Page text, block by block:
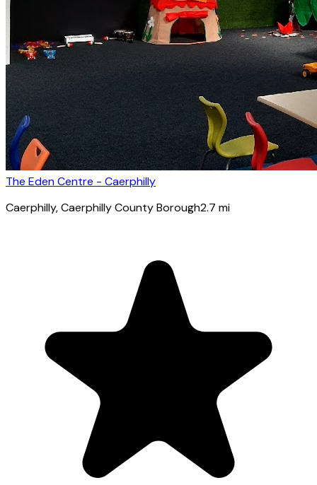
The Eden Centre - Caerphilly
Caerphilly, Caerphilly County Borough2.7 mi